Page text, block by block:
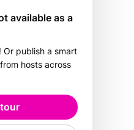
available as a
Or publish a smart
hosts across